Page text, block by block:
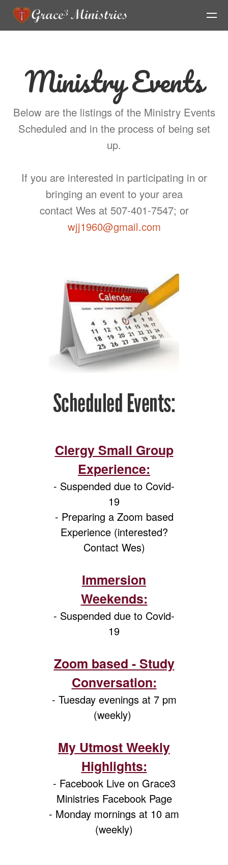
Skip to main content
Ministry Events
Below are the listings of the Ministry Events
Scheduled and in the process of being set
up.
If you are interested in participating in or
bringing an event to your area
contact Wes at 507-401-7547; or
wjj1960@gmail.com
Scheduled Events:
Clergy Small Group
Experience:
- Suspended due to Covid-
19
- Preparing a Zoom based
Experience (interested?
Contact Wes)
Immersion
Weekends:
- Suspended due to Covid-
19
Zoom based - Study
Conversation:
- Tuesday evenings at 7 pm
(weekly)
My Utmost Weekly
Highlights:
- Facebook Live on Grace3
Ministries Facebook Page
- Monday mornings at 10 am
(weekly)